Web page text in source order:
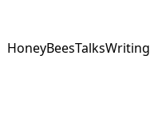
HoneyBeesTalksWriting